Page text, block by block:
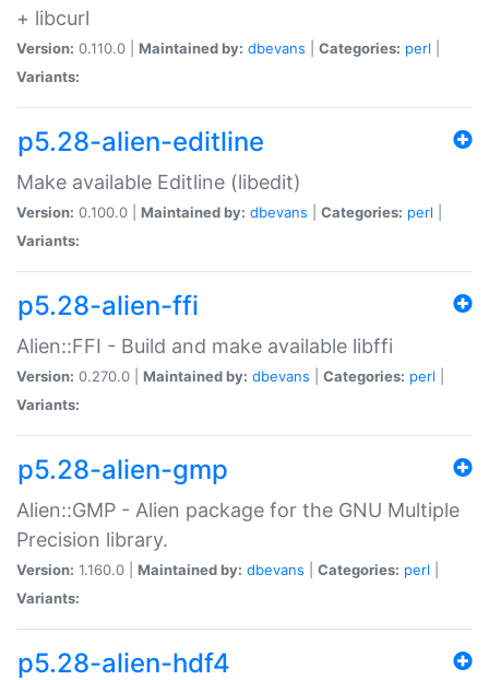
+ libcurl
Version: 0.110.0 | Maintained by: dbevans Categories: perl
Variants:
p5.28-alien-editline
Make available Editline (libedit)
Version: 0.100.0 | Maintained by: dbevans Categories: perl
Variants:
p5.28-alien-ffi
Alien::FFI - Build and make available libffi
Version: 0.270.0 | Maintained by: dbevans Categories: perl
Variants:
p5.28-alien-gmp
Alien::GMP - Alien package for the GNU Multiple
Precision library.
Version: 1.160.0 | Maintained by: dbevans Categories: perl
Variants:
p5.28-alien-hdf4